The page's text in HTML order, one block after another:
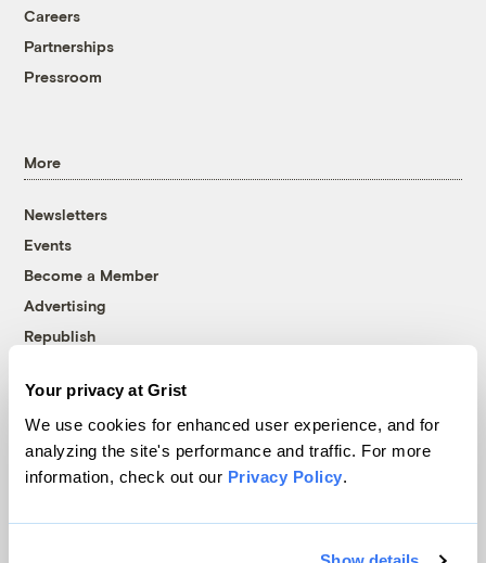
Your privacy at Grist
We use cookies for enhanced user experience, and for
analyzing the site's performance and traffic. For more
information, check out our Privacy Policy.
Careers
Partnerships
Pressroom
More
Newsletters
Events
Become a Member
Advertising
Republish
© 1999-2026 Grist Magazine, Inc. All rights reserved.
Grist is powered byWordPress VIP